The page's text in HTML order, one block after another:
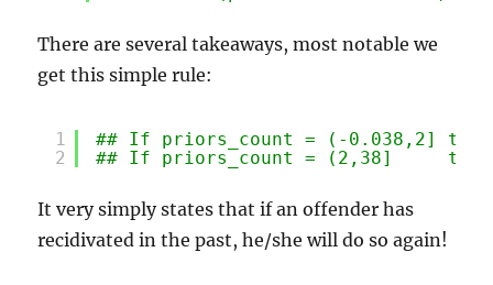
There are several takeaways, most notable we
get this simple rule:
1
2
## If priors_count = (-0.038,2] then
## If priors_count = (2,38]
It very simply states that if an offender has
recidivated in the past, he/she will do so again!